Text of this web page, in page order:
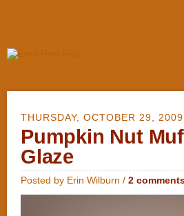
THURSDAY, OCTOBER 29, 2009
Pumpkin Nut
Glaze
Posted by Erin Wilburn / 2